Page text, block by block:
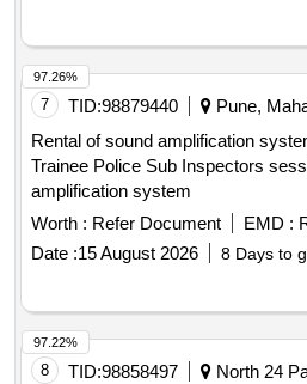
7 TID:98879440 Pune,
Rental of sound amplification
Trainee Police Sub Inspectors
amplification system
Worth : Refer Document EMD :
Date :15 August 2026 8 Days to
97.26%
8 TID:98858497
North 24
97.22%